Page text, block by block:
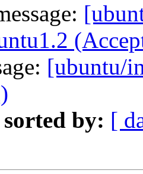
[ubuntu/
sorted by: [